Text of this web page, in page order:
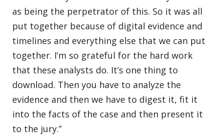
as being the perpetrator of this. So it was all
put together because of digital evidence and
timelines and everything else that we can put
together. I’m so grateful for the hard work
that these analysts do. It’s one thing to
download. Then you have to analyze the
evidence and then we have to digest it, fit it
into the facts of the case and then present it
to the jury.”